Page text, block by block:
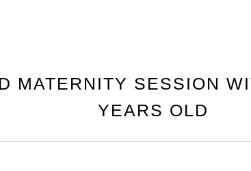
MATERNITY SESSION
YEARS OLD